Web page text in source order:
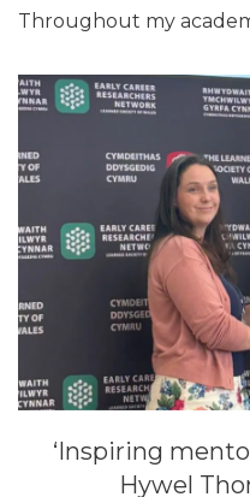
Throughout my
‘Inspiring
Hywel